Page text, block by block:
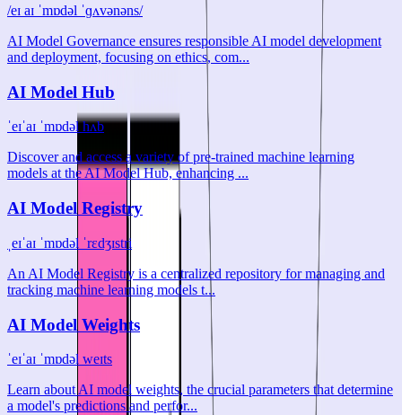
/eɪ aɪ ˈmɒdəl ˈɡʌvənəns/
AI Model Governance ensures responsible AI model development
and deployment, focusing on ethics, com...
AI Model Hub
ˈeɪˈaɪ ˈmɒdəl hʌb
Discover and access a variety of pre-trained machine learning
models at the AI Model Hub, enhancing ...
AI Model Registry
ˌeɪˈaɪ ˈmɒdəl ˈrɛdʒɪstri
An AI Model Registry is a centralized repository for managing and
tracking machine learning models t...
AI Model Weights
ˈeɪˈaɪ ˈmɒdəl weɪts
Learn about AI model weights, the crucial parameters that determine
a model's predictions and perfor...